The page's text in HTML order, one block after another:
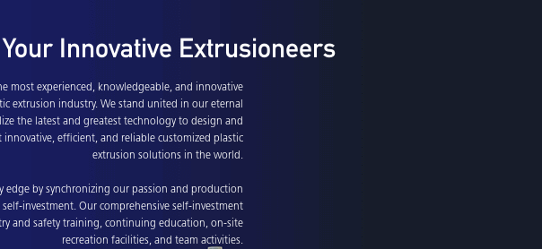
Your Innovative Extrusioneers
most experienced, knowledgeable, and innovative
extrusion industry. We stand united in our eternal
the latest and greatest technology to design and
innovative, efficient, and reliable customized plastic
extrusion solutions in the world.
edge by synchronizing our passion and production
investment. Our comprehensive self-investment
and safety training, continuing education, on-site
recreation facilities, and team activities.